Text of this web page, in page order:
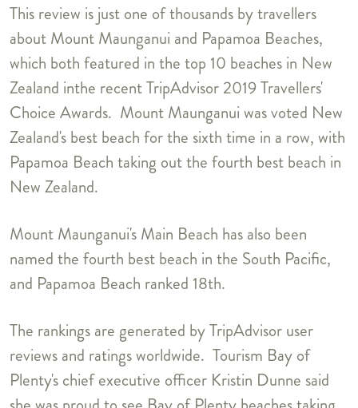
This review is just one of thousands by travellers
about Mount Maunganui and Papamoa Beaches,
which both featured in the top 10 beaches in New
Zealand inthe recent TripAdvisor 2019 Travellers'
Choice Awards. Mount Maunganui was voted New
Zealand's best beach for the sixth time in a row, with
Papamoa Beach taking out the fourth best beach in
New Zealand.
Mount Maunganui's Main Beach has also been
named the fourth best beach in the South Pacific,
and Papamoa Beach ranked 18th.
The rankings are generated by TripAdvisor user
reviews and ratings worldwide. Tourism Bay of
Plenty's chief executive officer Kristin Dunne said